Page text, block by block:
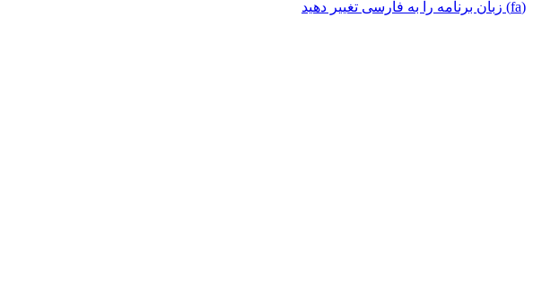
(fa) زبان برنامه را به فارسی تغییر دهید